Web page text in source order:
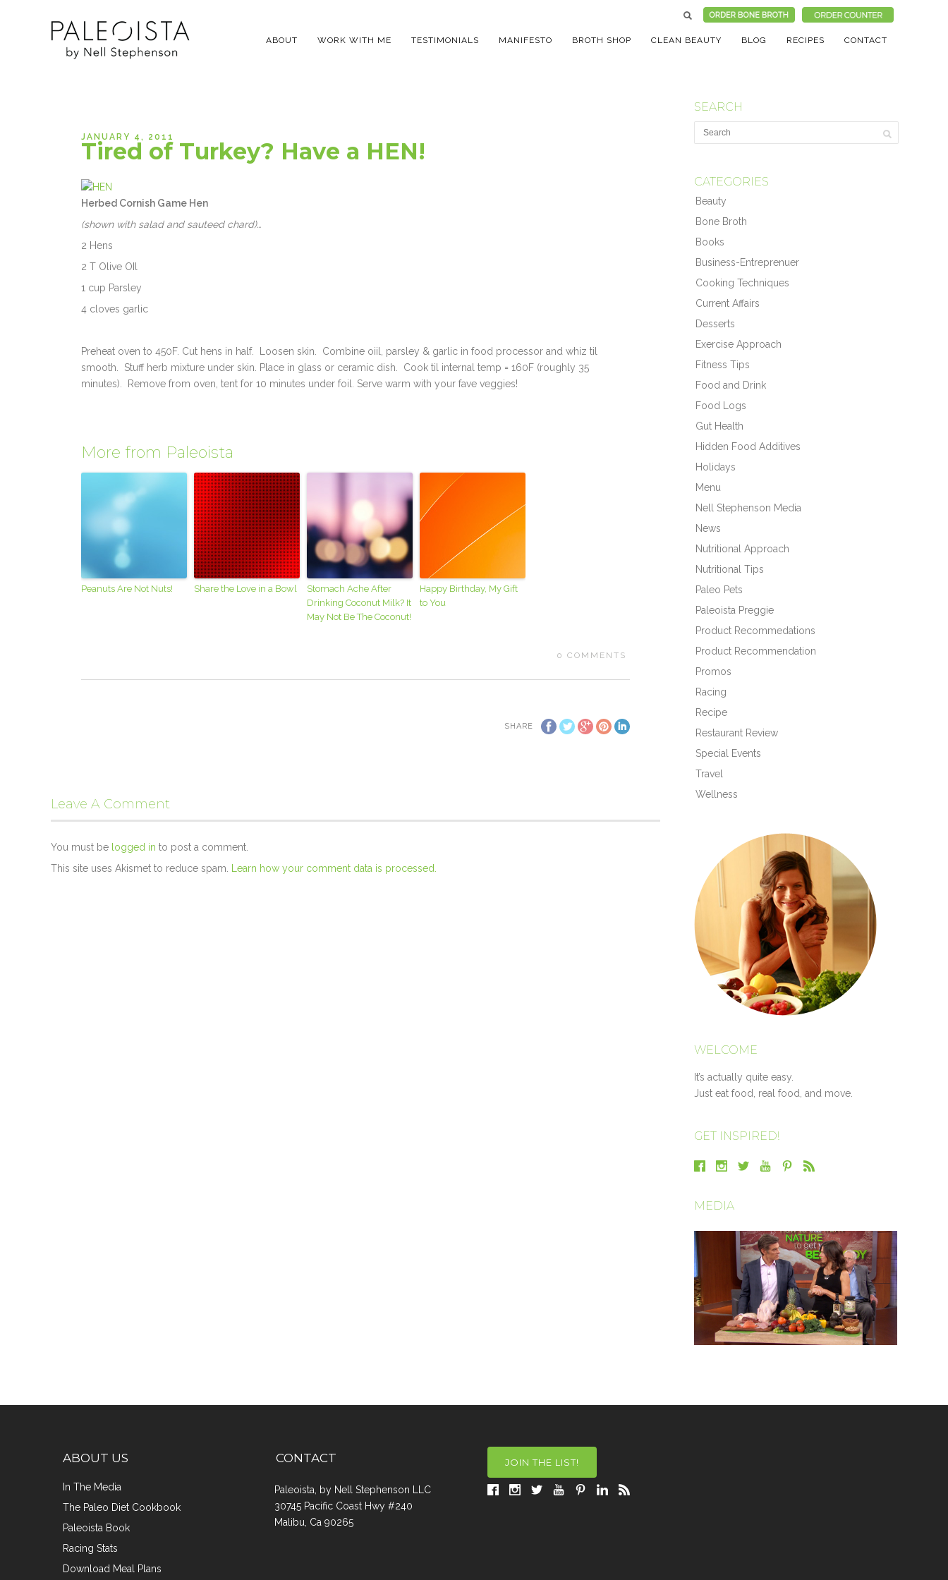
ABOUT WORK WITH ME TESTIMONIALS MANIFESTO BROTH SHOP CLEAN BEAUTY BLOG RECIPES CONTACT
JANUARY 4, 2011
Tired of Turkey? Have a HEN!
Herbed Cornish Game Hen
(shown with salad and sauteed chard)…
2 Hens
2 T Olive OIl
1 cup Parsley
4 cloves garlic
Preheat oven to 450F. Cut hens in half. Loosen skin. Combine oiil, parsley & garlic in food processor and whiz til
smooth. Stuff herb mixture under skin. Place in glass or ceramic dish. Cook til internal temp = 160F (roughly 35
minutes). Remove from oven, tent for 10 minutes under foil. Serve warm with your fave veggies!
More from Paleoista
Peanuts Are Not Nuts! Share the Love in a Bowl
Stomach Ache After
Drinking Coconut Milk? It
May Not Be The Coconut!
Happy Birthday, My Gift
to You
0 COMMENTS
SHARE
Leave A Comment
You must be logged in to post a comment.
This site uses Akismet to reduce spam.
Learn how your comment data is processed.
SEARCH
CATEGORIES
Beauty
Bone Broth
Books
Business-Entreprenuer
Cooking Techniques
Current Affairs
Desserts
Exercise Approach
Fitness Tips
Food and Drink
Food Logs
Gut Health
Hidden Food Additives
Holidays
Menu
Nell Stephenson Media
News
Nutritional Approach
Nutritional Tips
Paleo Pets
Paleoista Preggie
Product Recommedations
Product Recommendation
Promos
Racing
Recipe
Restaurant Review
Special Events
Travel
Wellness
WELCOME
It’s actually quite easy.
Just eat food, real food, and move.
GET INSPIRED!
MEDIA
ABOUT US
In The Media
The Paleo Diet Cookbook
Paleoista Book
Racing Stats
Download Meal Plans
CONTACT
Paleoista, by Nell Stephenson LLC
30745 Pacific Coast Hwy #240
Malibu, Ca 90265
JOIN THE LIST!